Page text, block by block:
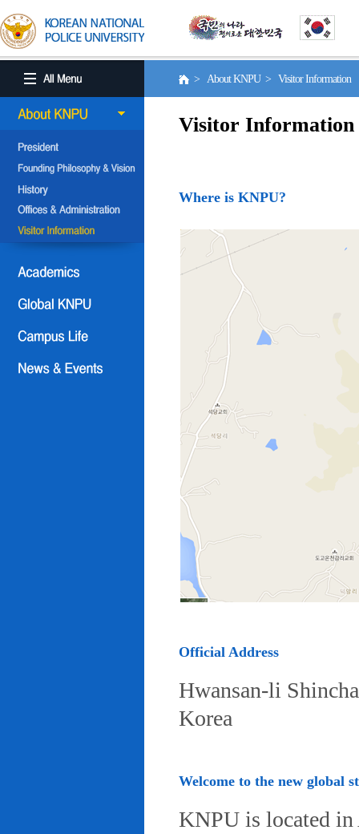
> About KNPU > Visitor Information
Visitor Information
Where is KNPU?
Official Address
Hwansan-li
Korea
Welcome to the new global
KNPU is located